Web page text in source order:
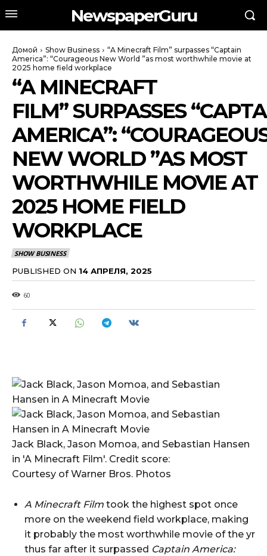
NewspaperGuru
Домой Show Business
“A Minecraft Film” surpasses “Captain
America”: “Courageous New World ”as most worthwhile movie at
2025 home field workplace
“A MINECRAFT
FILM” SURPASSES
AMERICA”:
NEW WORLD ”AS MOST
WORTHWHILE MOVIE AT
2025 HOME FIELD
WORKPLACE
SHOW BUSINESS
PUBLISHED ON 14 АПРЕЛЯ, 2025
60
Jack Black, Jason Momoa, and Sebastian Hansen
in 'A Minecraft Film'. Credit score:
Courtesy of Warner Bros. Photos
A Minecraft Film took the highest spot once
more on the weekend field workplace, making
it probably the most worthwhile movie of the yr
thus far after it surpassed Captain America: